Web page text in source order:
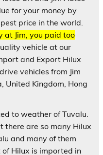
for your money by
price in the world.
at Jim, you paid too
vehicle at our
and Export Hilux
vehicles from Jim
United Kingdom, Hong
to weather of Tuvalu.
there are so many Hilux
and many of them
of Hilux is imported in